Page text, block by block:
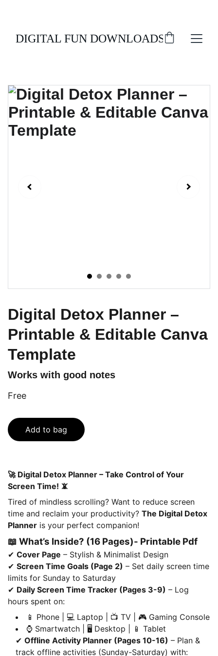
DIGITAL FUN DOWNLOADS
Digital Detox Planner –
Printable & Editable Canva
Template
Works with good notes
Free
Add to bag
🚀 Digital Detox Planner – Take Control of Your
Screen Time! 📵
Tired of mindless scrolling? Want to reduce screen
time and reclaim your productivity? The Digital Detox
Planner is your perfect companion!
📖 What’s Inside? (16 Pages)- Printable Pdf
✔ Cover Page – Stylish & Minimalist Design
✔ Screen Time Goals (Page 2) – Set daily screen time
limits for Sunday to Saturday
✔ Daily Screen Time Tracker (Pages 3-9) – Log
hours spent on:
📱 Phone | 💻 Laptop | 📺 TV | 🎮 Gaming Console
⌚ Smartwatch | 🖥️ Desktop | 📱 Tablet
✔ Offline Activity Planner (Pages 10-16) – Plan &
track offline activities (Sunday-Saturday) with: